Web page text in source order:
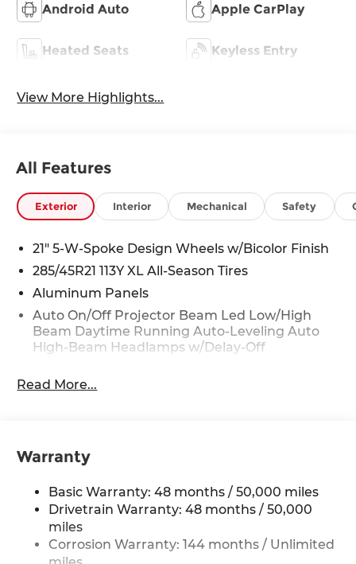
Android Auto Apple CarPlay
Heated Seats Keyless Entry
View More Highlights...
All Features
Exterior Interior Mechanical Safety
21" 5-W-Spoke Design Wheels w/Bicolor Finish
285/45R21 113Y XL All-Season Tires
Aluminum Panels
Auto On/Off Projector Beam Led Low/High
Beam Daytime Running Auto-Leveling Auto
High-Beam Headlamps w/Delay-Off
Body-Colored Front Bumper
Body-Colored Rear Bumper w/Metal-Look
Bumper Insert
Collapsible Spare Tire Mounted Inside Under
Cargo
Cornering Lights
Read More...
Warranty
Basic Warranty: 48 months / 50,000 miles
Drivetrain Warranty: 48 months / 50,000
miles
Corrosion Warranty: 144 months / Unlimited